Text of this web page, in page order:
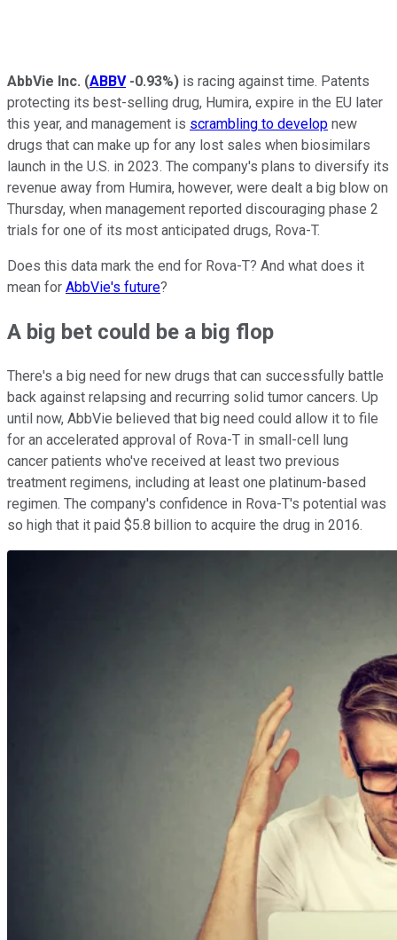
AbbVie Inc. (ABBV -0.93%) is racing against time. Patents
protecting its best-selling drug, Humira, expire in the EU later
this year, and management is scrambling to develop new
drugs that can make up for any lost sales when biosimilars
launch in the U.S. in 2023. The company's plans to diversify its
revenue away from Humira, however, were dealt a big blow on
Thursday, when management reported discouraging phase 2
trials for one of its most anticipated drugs, Rova-T.
Does this data mark the end for Rova-T? And what does it
mean for AbbVie's future?
A big bet could be a big flop
There's a big need for new drugs that can successfully battle
back against relapsing and recurring solid tumor cancers. Up
until now, AbbVie believed that big need could allow it to file
for an accelerated approval of Rova-T in small-cell lung
cancer patients who've received at least two previous
treatment regimens, including at least one platinum-based
regimen. The company's confidence in Rova-T's potential was
so high that it paid $5.8 billion to acquire the drug in 2016.